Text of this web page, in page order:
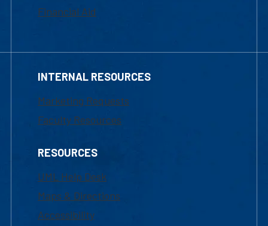
Financial Aid
INTERNAL RESOURCES
Marketing Requests
Faculty Resources
RESOURCES
UML Help Desk
Maps & Directions
Accessibility